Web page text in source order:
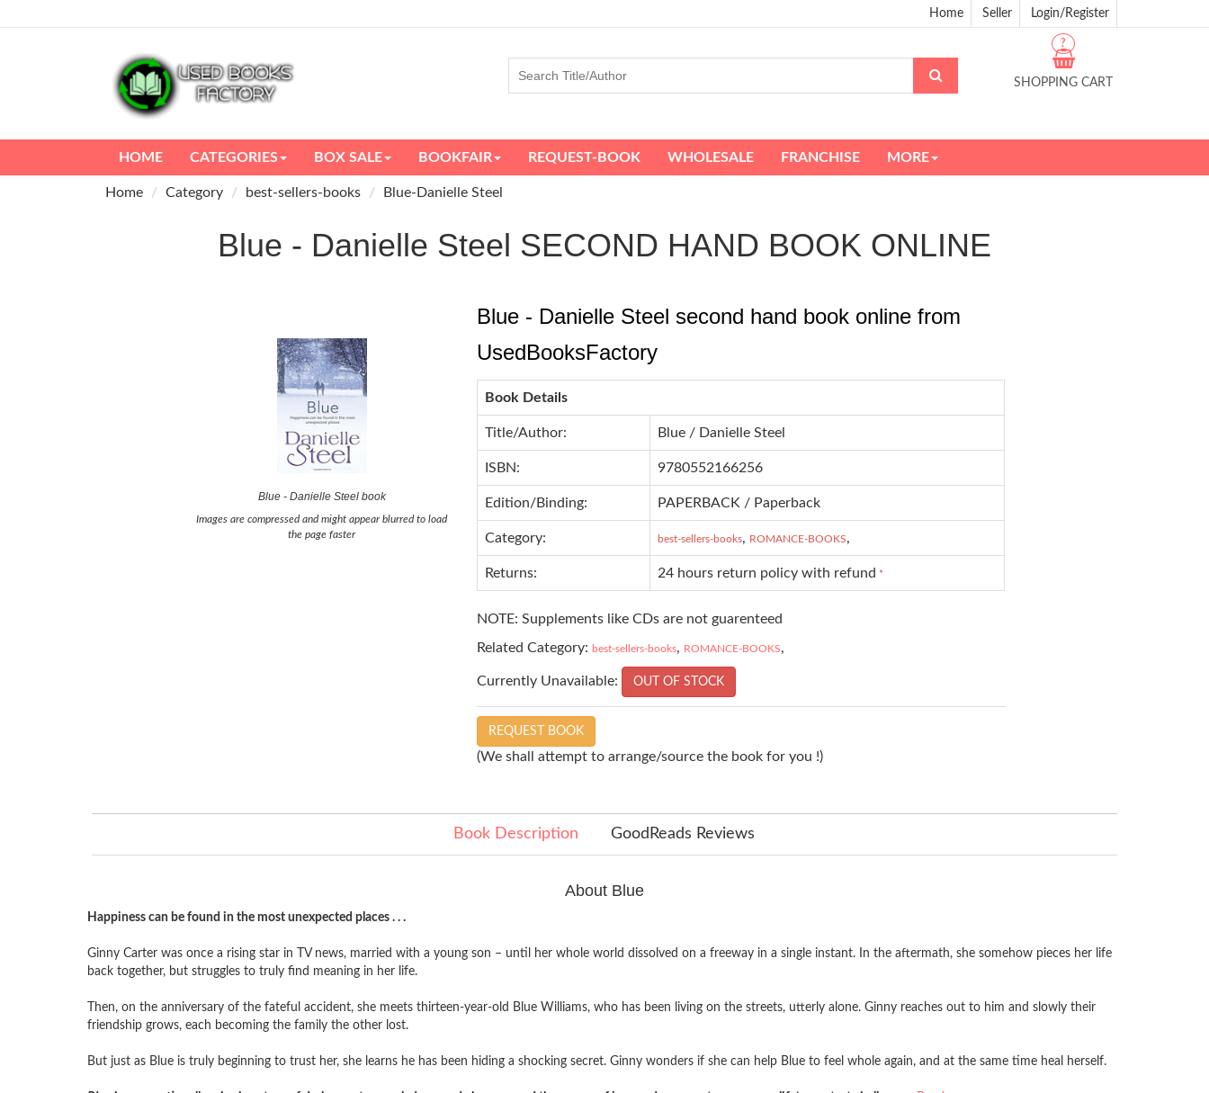
Home Seller Login/Register
SHOPPING CART
?
HOME CATEGORIES BOX SALE BOOKFAIR REQUEST-BOOK WHOLESALE FRANCHISE MORE
Home Category best-sellers-books Blue-Danielle Steel
Blue - Danielle Steel SECOND HAND BOOK ONLINE
Blue - Danielle Steel book
Images are compressed and might appear blurred to load
the page faster
Blue - Danielle Steel second hand book online from
UsedBooksFactory
Book Details
Title/Author: Blue / Danielle Steel
ISBN: 9780552166256
Edition/Binding: PAPERBACK / Paperback
Category: best-sellers-books, ROMANCE-BOOKS,
Returns: 24 hours return policy with refund *
NOTE: Supplements like CDs are not guarenteed
Related Category: best-sellers-books, ROMANCE-BOOKS,
Currently Unavailable: OUT OF STOCK
REQUEST BOOK
(We shall attempt to arrange/source the book for you !)
Book Description GoodReads Reviews
About Blue
Happiness can be found in the most unexpected places . . .
Ginny Carter was once a rising star in TV news, married with a young son – until her whole world dissolved on a freeway in a single instant. In the aftermath, she somehow pieces her life
back together, but struggles to truly find meaning in her life.
Then, on the anniversary of the fateful accident, she meets thirteen-year-old Blue Williams, who has been living on the streets, utterly alone. Ginny reaches out to him and slowly their
friendship grows, each becoming the family the other lost.
But just as Blue is truly beginning to trust her, she learns he has been hiding a shocking secret. Ginny wonders if she can help Blue to feel whole again, and at the same time heal herself.